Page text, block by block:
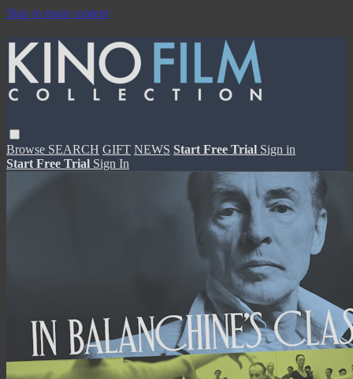
Skip to main content
Browse SEARCH GIFT NEWS Start Free Trial Sign in
Start Free Trial Sign In